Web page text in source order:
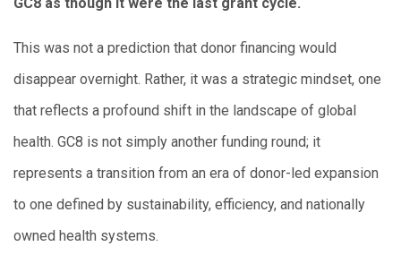
GC8 as though it were the last grant cycle.
This was not a prediction that donor financing would
disappear overnight. Rather, it was a strategic mindset, one
that reflects a profound shift in the landscape of global
health. GC8 is not simply another funding round; it
represents a transition from an era of donor-led expansion
to one defined by sustainability, efficiency, and nationally
owned health systems.